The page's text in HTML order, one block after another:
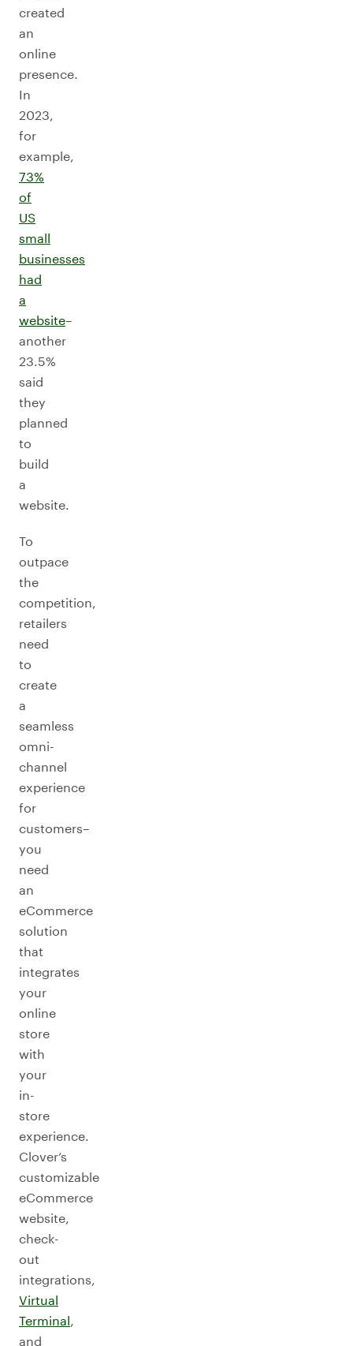
created
an
online
presence.
In
2023,
for
example,
73%
of
US
small
businesses
had
a
website–
another
23.5%
said
they
planned
to
build
a
website.
To
outpace
the
competition,
retailers
need
to
create
a
seamless
omni-
channel
experience
for
customers–
you
need
an
eCommerce
solution
that
integrates
your
online
store
with
your
in-
store
experience.
Clover’s
customizable
eCommerce
website,
check-
out
integrations,
Virtual
Terminal,
and